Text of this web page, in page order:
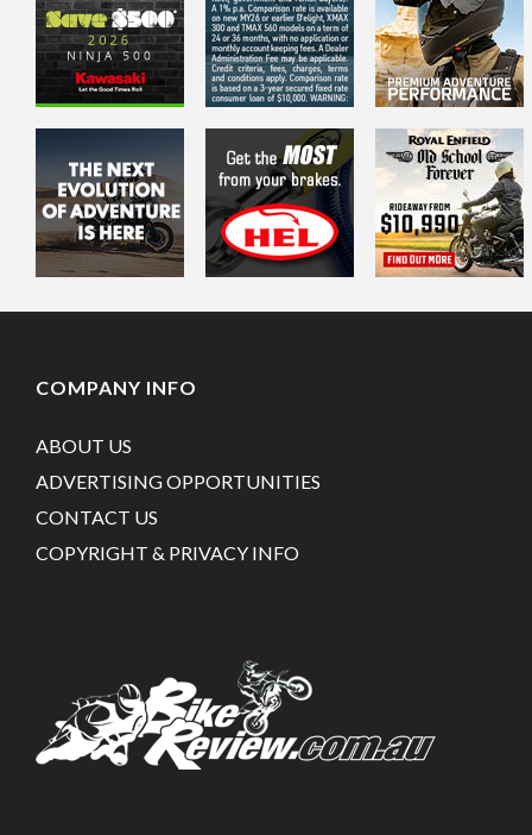
COMPANY INFO
ABOUT US
ADVERTISING OPPORTUNITIES
CONTACT US
COPYRIGHT & PRIVACY INFO